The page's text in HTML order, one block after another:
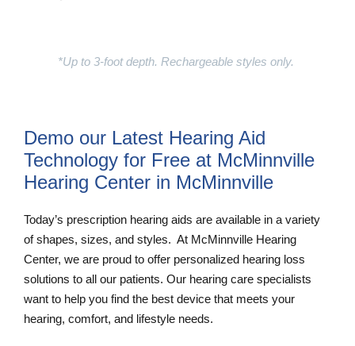
*Up to 3-foot depth. Rechargeable styles only.
Demo our Latest Hearing Aid
Technology for Free at McMinnville
Hearing Center in McMinnville
Today’s prescription hearing aids are available in a variety
of shapes, sizes, and styles. At McMinnville Hearing
Center, we are proud to offer personalized hearing loss
solutions to all our patients. Our hearing care specialists
want to help you find the best device that meets your
hearing, comfort, and lifestyle needs.